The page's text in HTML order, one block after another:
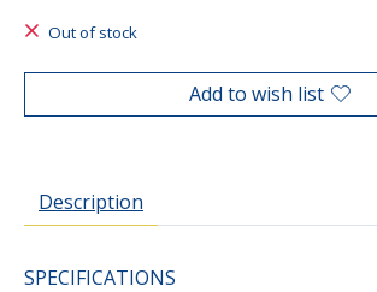
Out of stock
Add to wish list
Description
SPECIFICATIONS